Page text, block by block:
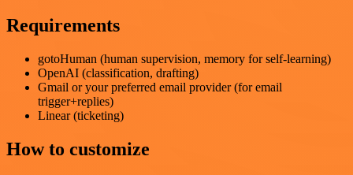
Requirements
gotoHuman (human supervision, memory for self-learning)
OpenAI (classification, drafting)
Gmail or your preferred email provider (for email
trigger+replies)
Linear (ticketing)
How to customize